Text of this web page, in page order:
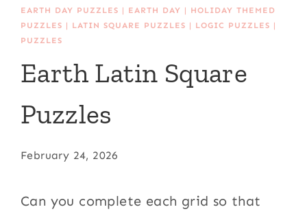
EARTH DAY PUZZLES | EARTH DAY | HOLIDAY THEMED
PUZZLES | LATIN SQUARE PUZZLES | LOGIC PUZZLES |
PUZZLES
Earth Latin Square
Puzzles
February 24, 2026
Can you complete each grid so that